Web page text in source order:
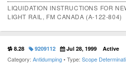
LIQUIDATION INSTRUCTIONS FOR
LIGHT RAIL, FM CANADA (A-122-804)
8.28 9209112 Jul 28, 1999 Active
Category: Antidumping• Type: Scope